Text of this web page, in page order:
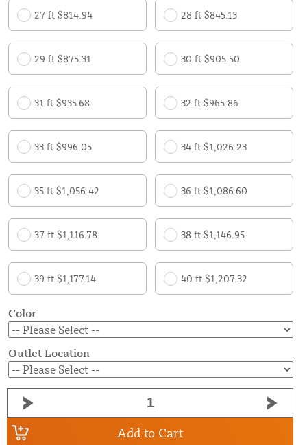
27 ft $814.94 28 ft $845.13
29 ft $875.31 30 ft $905.50
31 ft $935.68 32 ft $965.86
33 ft $996.05 34 ft $1,026.23
35 ft $1,056.42 36 ft $1,086.60
37 ft $1,116.78 38 ft $1,146.95
39 ft $1,177.14 40 ft $1,207.32
Color
Outlet Location
Add to Cart